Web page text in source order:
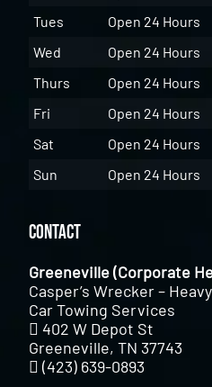
Tues
Open 24 Hours
Wed
Open 24 Hours
Thurs
Open 24 Hours
Fri
Open 24 Hours
Sat
Open 24 Hours
Sun
Open 24 Hours
Contact
Greeneville (Corporate
Casper’s Wrecker –
Car Towing Services
402 W Depot St
Greeneville, TN 37743
(423) 639-0893